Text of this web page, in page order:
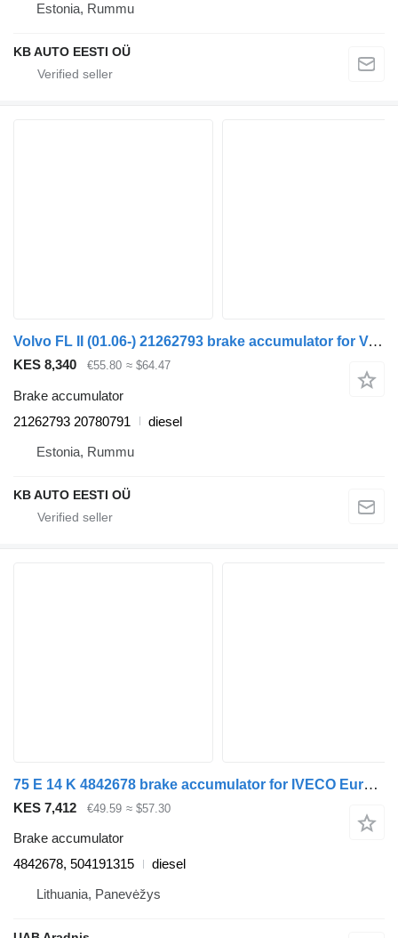
Estonia, Rummu
KB AUTO EESTI OÜ
Volvo FL II (01.06-) 21262793 brake accumulator for Volvo FL, FE (2005-2014) truck
KES 8,340 €55.80 ≈ $64.47
Brake accumulator
21262793 20780791
diesel
Estonia, Rummu
KB AUTO EESTI OÜ
75 E 14 K 4842678 brake accumulator for IVECO EuroCargo I-III truck
KES 7,412 €49.59 ≈ $57.30
Brake accumulator
4842678, 504191315
diesel
Lithuania, Panevėžys